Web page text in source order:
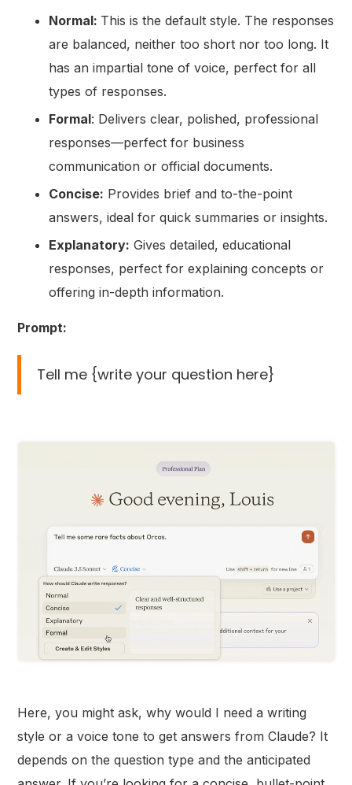
Normal: This is the default style. The responses
are balanced, neither too short nor too long. It
has an impartial tone of voice, perfect for all
types of responses.
Formal: Delivers clear, polished, professional
responses—perfect for business
communication or official documents.
Concise: Provides brief and to-the-point
answers, ideal for quick summaries or insights.
Explanatory: Gives detailed, educational
responses, perfect for explaining concepts or
offering in-depth information.
Prompt:
Tell me {write your question here}
Here, you might ask, why would I need a writing
style or a voice tone to get answers from Claude? It
depends on the question type and the anticipated